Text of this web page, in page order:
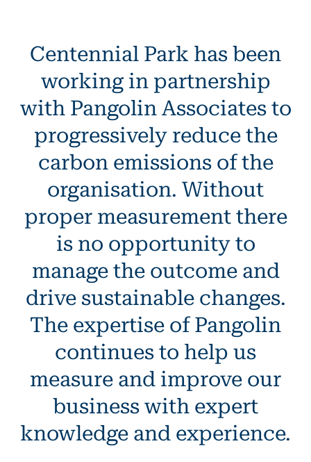
Centennial Park has been
working in partnership
with Pangolin Associates to
progressively reduce the
carbon emissions of the
organisation. Without
proper measurement there
is no opportunity to
manage the outcome and
drive sustainable changes.
The expertise of Pangolin
continues to help us
measure and improve our
business with expert
knowledge and experience.